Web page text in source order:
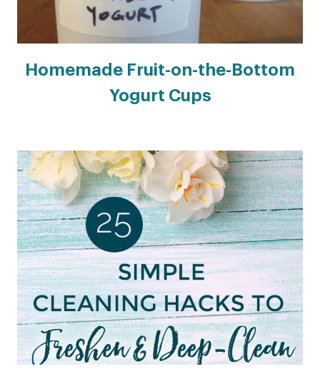
Homemade Fruit-on-the-Bottom
Yogurt Cups